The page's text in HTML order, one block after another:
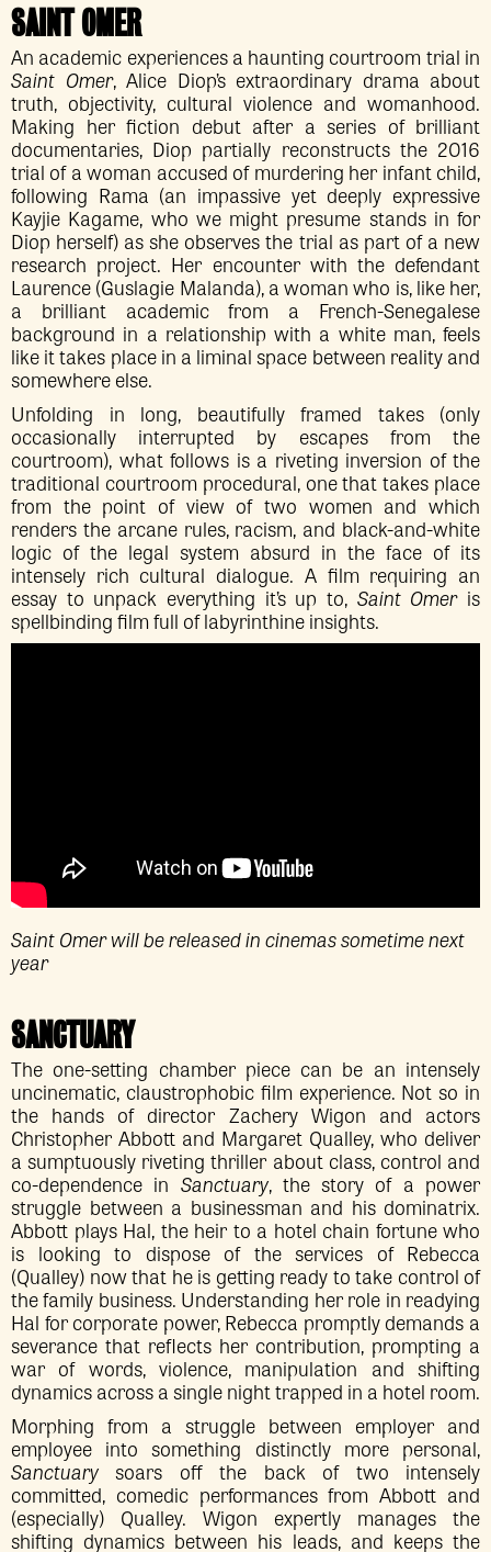
SAINT OMER
An academic experiences a haunting courtroom trial in
Saint Omer, Alice Diop’s extraordinary drama about
truth, objectivity, cultural violence and womanhood.
Making her fiction debut after a series of brilliant
documentaries, Diop partially reconstructs the 2016
trial of a woman accused of murdering her infant child,
following Rama (an impassive yet deeply expressive
Kayjie Kagame, who we might presume stands in for
Diop herself) as she observes the trial as part of a new
research project. Her encounter with the defendant
Laurence (Guslagie Malanda), a woman who is, like her,
a brilliant academic from a French-Senegalese
background in a relationship with a white man, feels
like it takes place in a liminal space between reality and
somewhere else.
Unfolding in long, beautifully framed takes (only
occasionally interrupted by escapes from the
courtroom), what follows is a riveting inversion of the
traditional courtroom procedural, one that takes place
from the point of view of two women and which
renders the arcane rules, racism, and black-and-white
logic of the legal system absurd in the face of its
intensely rich cultural dialogue. A film requiring an
essay to unpack everything it’s up to, Saint Omeris
spellbinding film full of labyrinthine insights.
Saint Omer will be released in cinemas sometime next
year
SANCTUARY
The one-setting chamber piece can be an intensely
uncinematic, claustrophobic film experience. Not so in
the hands of director Zachery Wigon and actors
Christopher Abbott and Margaret Qualley, who deliver
a sumptuously riveting thriller about class, control and
co-dependence in Sanctuary, the story of a power
struggle between a businessman and his dominatrix.
Abbott plays Hal, the heir to a hotel chain fortune who
is looking to dispose of the services of Rebecca
(Qualley) now that he is getting ready to take control of
the family business. Understanding her role in readying
Hal for corporate power, Rebecca promptly demands a
severance that reflects her contribution, prompting a
war of words, violence, manipulation and shifting
dynamics across a single night trapped in a hotel room.
Morphing from a struggle between employer and
employee into something distinctly more personal,
Sanctuary soars off the back of two intensely
committed, comedic performances from Abbott and
(especially) Qualley. Wigon expertly manages the
shifting dynamics between his leads, and keeps the